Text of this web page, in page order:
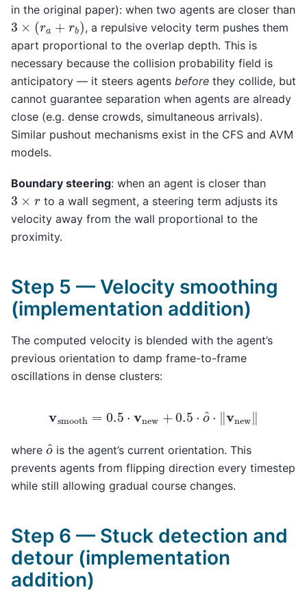
in the original paper): when two agents are closer than
3 ×( ra rb )
, a repulsive velocity term pushes them
apart proportional to the overlap depth. This is
necessary because the collision probability field is
anticipatory — it steers agents before they collide, but
cannot guarantee separation when agents are already
close (e.g. dense crowds, simultaneous arrivals).
Similar pushout mechanisms exist in the CFS and AVM
models.
Boundary steering: when an agent is closer than
3 ×r
to a wall segment, a steering term adjusts its
velocity away from the wall proportional to the
proximity.
Step 5 — Velocity smoothing
(implementation addition)
The computed velocity is blended with the agent’s
previous orientation to damp frame-to-frame
oscillations in dense clusters:
=0.5 + 0.5 o^ ‖v new
where o ^
is the agent’s current orientation. This
prevents agents from flipping direction every timestep
while still allowing gradual course changes.
Step 6 — Stuck detection and
detour (implementation
addition)